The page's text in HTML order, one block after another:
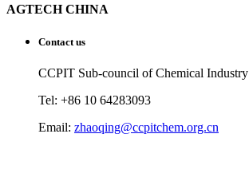
AGTECH CHINA
Contact us
CCPIT Sub-council of Chemical Industry
Tel: +86 10 64283093
Email: zhaoqing@ccpitchem.org.cn